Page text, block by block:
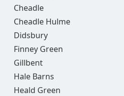
Cheadle
Cheadle Hulme
Didsbury
Finney Green
Gillbent
Hale Barns
Heald Green